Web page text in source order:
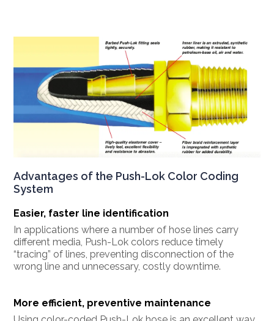
Advantages of the Push-Lok Color Coding
System
Easier, faster line identification
In applications where a number of hose lines carry
different media, Push-Lok colors reduce timely
“tracing” of lines, preventing disconnection of the
wrong line and unnecessary, costly downtime.
More efficient, preventive maintenance